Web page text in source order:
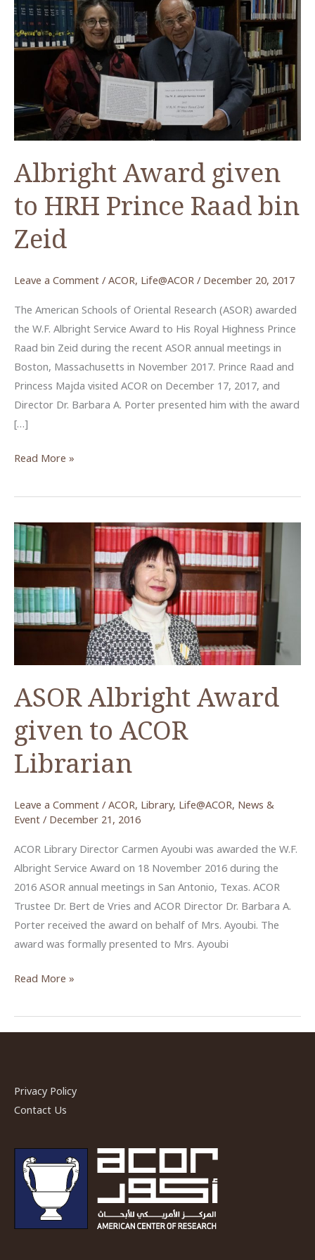
Albright Award given
to HRH Prince Raad bin
Zeid
Leave a Comment / ACOR, Life@ACOR / December 20, 2017
The American Schools of Oriental Research (ASOR) awarded
the W.F. Albright Service Award to His Royal Highness Prince
Raad bin Zeid during the recent ASOR annual meetings in
Boston, Massachusetts in November 2017. Prince Raad and
Princess Majda visited ACOR on December 17, 2017, and
Director Dr. Barbara A. Porter presented him with the award
[…]
Albright
given
HRH
Prince
Raad
bin
Zeid
Read More »
ASOR Albright Award
given to ACOR
Librarian
Leave a Comment / ACOR, Library, Life@ACOR, News &
Event / December 21, 2016
ACOR Library Director Carmen Ayoubi was awarded the W.F.
Albright Service Award on 18 November 2016 during the
2016 ASOR annual meetings in San Antonio, Texas. ACOR
Trustee Dr. Bert de Vries and ACOR Director Dr. Barbara A.
Porter received the award on behalf of Mrs. Ayoubi. The
award was formally presented to Mrs. Ayoubi
ASOR
Award
given
Librarian
Read More »
Privacy Policy
Contact Us